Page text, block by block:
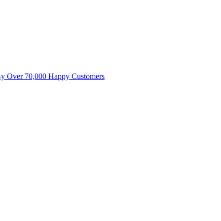
Over 70,000 Happy Customers